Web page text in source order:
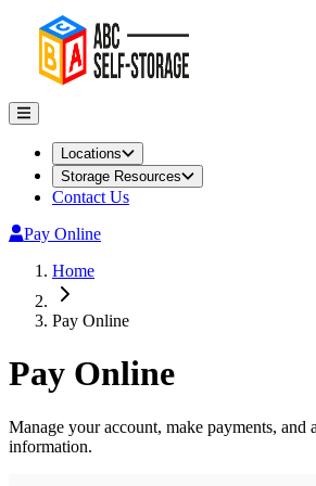
Locations
Storage Resources
Contact Us
Pay Online
Home
Pay Online
Pay Online
Manage your account, make payments, and
information.